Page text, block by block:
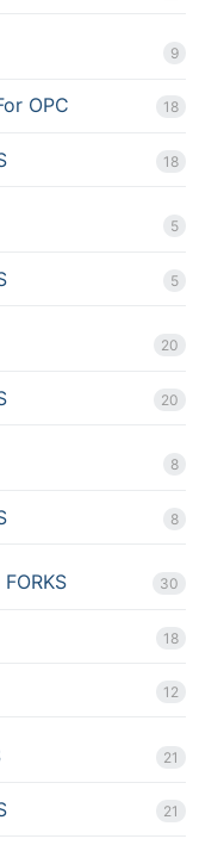
9
OPC 18
18
5
5
20
20
8
8
30
18
12
21
21